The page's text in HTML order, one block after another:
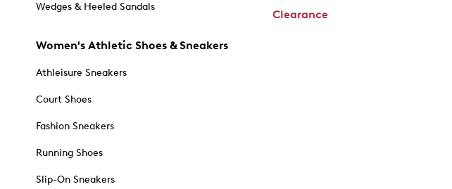
Wedges & Heeled Sandals
Women's Athletic Shoes & Sneakers
Athleisure Sneakers
Court Shoes
Fashion Sneakers
Running Shoes
Slip-On Sneakers
Clearance